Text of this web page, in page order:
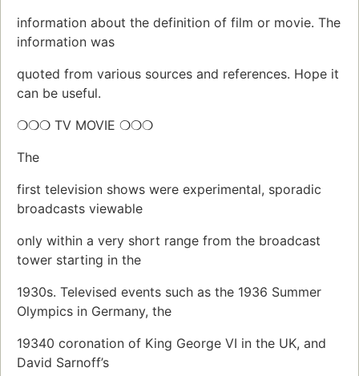
information about the definition of film or movie. The
information was
quoted from various sources and references. Hope it
can be useful.
❍❍❍ TV MOVIE ❍❍❍
The
first television shows were experimental, sporadic
broadcasts viewable
only within a very short range from the broadcast
tower starting in the
1930s. Televised events such as the 1936 Summer
Olympics in Germany, the
19340 coronation of King George VI in the UK, and
David Sarnoff’s